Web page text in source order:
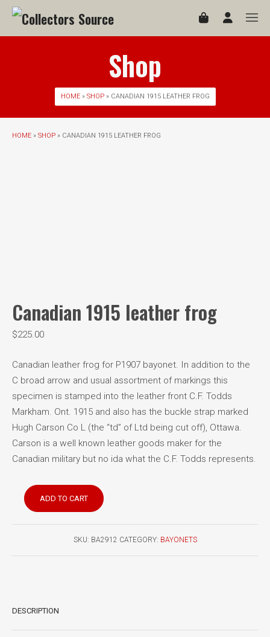
Shop
HOME» SHOP» CANADIAN 1915 LEATHER FROG
HOME » SHOP » CANADIAN 1915 LEATHER FROG
Canadian 1915 leather frog
$225.00
Canadian leather frog for P1907 bayonet. In addition to the
C broad arrow and usual assortment of markings this
specimen is stamped into the leather front C.F. Todds
Markham. Ont. 1915 and also has the buckle strap marked
Hugh Carson Co L (the “td” of Ltd being cut off), Ottawa.
Carson is a well known leather goods maker for the
Canadian military but no ida what the C.F. Todds represents.
Canadian
1915
leather
quantity
ADD TO CART
SKU: BA2912 CATEGORY: BAYONETS
DESCRIPTION